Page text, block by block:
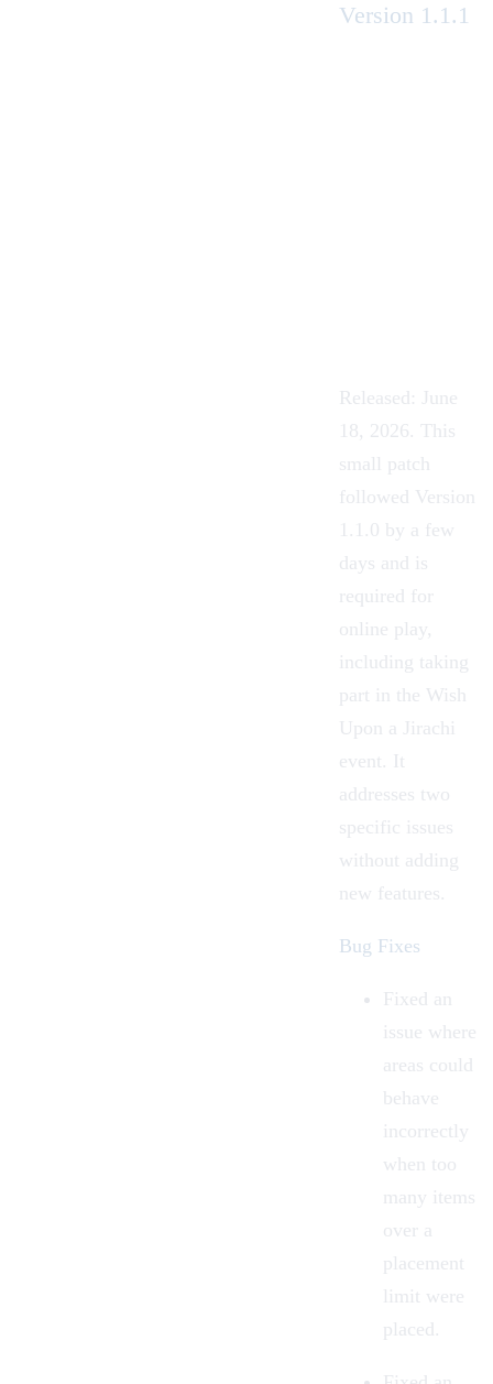
Version 1.1.1
Released: June
18, 2026. This
small patch
followed Version
1.1.0 by a few
days and is
required for
online play,
including taking
part in the Wish
Upon a Jirachi
event. It
addresses two
specific issues
without adding
new features.
Bug Fixes
Fixed an
issue where
areas could
behave
incorrectly
when too
many items
over a
placement
limit were
placed.